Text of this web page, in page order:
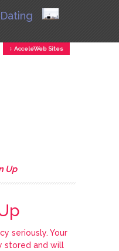
Dating
↕ AcceleWeb Sites
Up
seriously. Your
stored and will